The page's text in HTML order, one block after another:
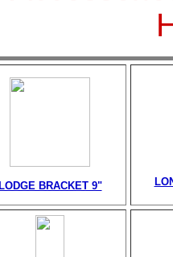
LODGE BRACKET 9"